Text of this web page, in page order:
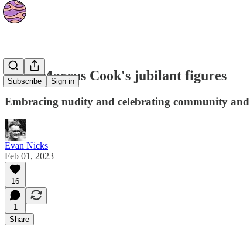
Subscribe Sign in
Brett Marcus Cook's jubilant figures
Embracing nudity and celebrating community
Evan Nicks
Feb 01, 2023
16
1
Share